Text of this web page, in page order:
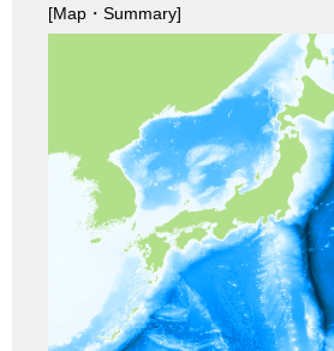
[Map・Summary]